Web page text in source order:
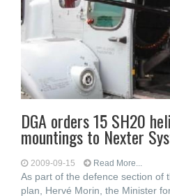
DGA orders 15 SH20
mountings to Nexter
2009-09-15 Read More...
As part of the defence section of
plan, Hervé Morin, the Minister